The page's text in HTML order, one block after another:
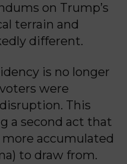
on Trump’s
terrain and
different.
is no longer
were
This
a second act that
more accumulated
to draw from.